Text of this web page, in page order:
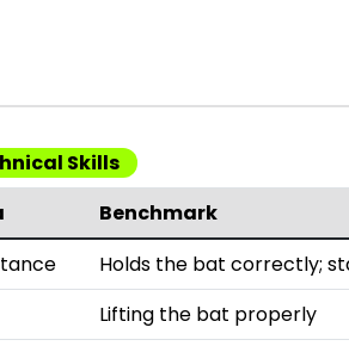
Skills
Benchmark
Holds the bat correctly;
Lifting the bat properly